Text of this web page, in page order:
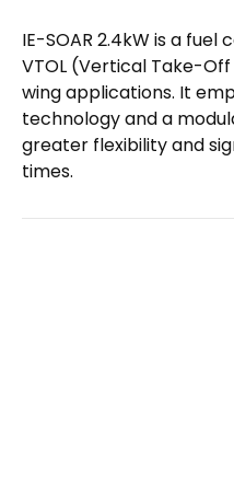
IE-SOAR 2.4kW is a
VTOL (Vertical Take-
wing applications. It
technology and a
greater flexibility and
times.